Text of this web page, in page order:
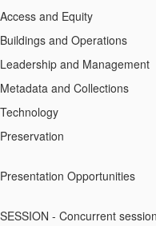
Access and Equity
Buildings and Operations
Leadership and Management
Metadata and Collections
Technology
Preservation
Presentation Opportunities
SESSION - Concurrent